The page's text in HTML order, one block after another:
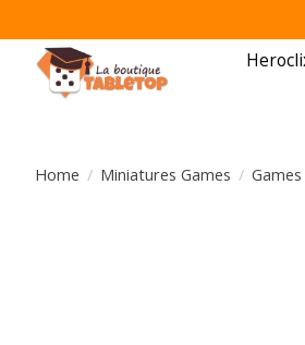
Home / Miniatures Games /